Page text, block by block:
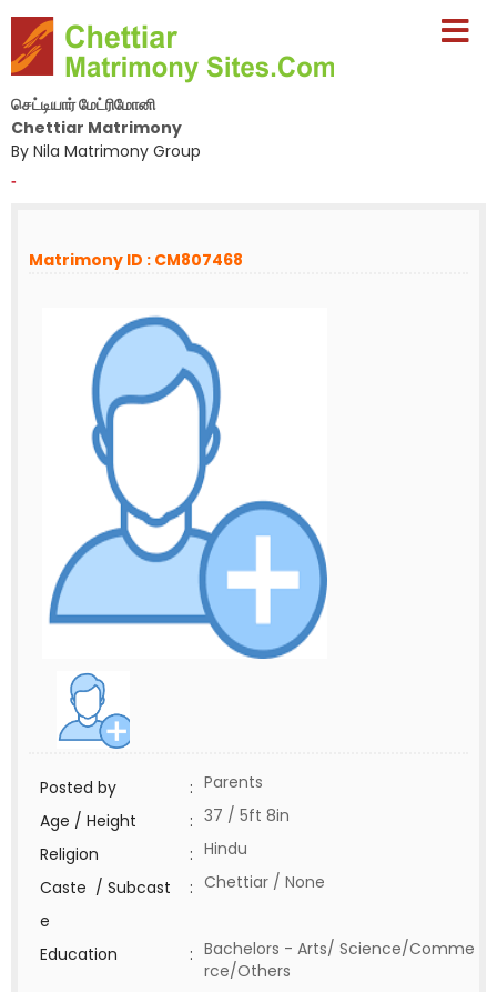
செட்டியார் மேட்ரிமோனி
Chettiar Matrimony
By Nila Matrimony Group
-
Matrimony ID : CM807468
Posted by : Parents
Age / Height
: 37 / 5ft 8in
Religion
: Hindu
Caste / Subcast
e
: Chettiar / None
Education : Bachelors - Arts/ Science/Comme
rce/Others